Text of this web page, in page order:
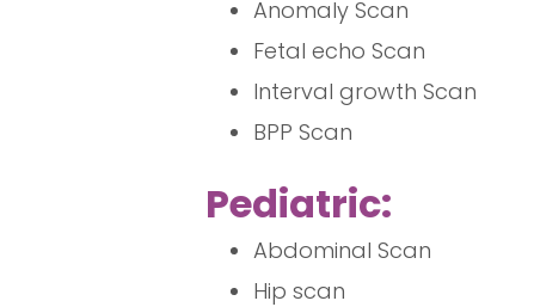
Anomaly Scan
Fetal echo Scan
Interval growth Scan
BPP Scan
Pediatric:
Abdominal Scan
Hip scan